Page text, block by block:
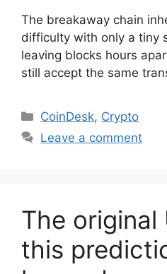
The breakaway chain
difficulty with only a tiny
leaving blocks hours
still accept the same
Categories
CoinDesk, Crypto
Leave a comment
The original
this